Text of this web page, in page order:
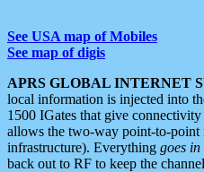
See USA map of Mobiles
See map of digis
APRS GLOBAL INTERNET
local information is injected into
1500 IGates that give
allows the two-way point-to-point
infrastructure). Everything goes in
back out to RF to keep the